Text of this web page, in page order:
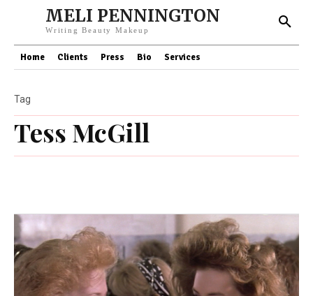
MELI PENNINGTON
Writing Beauty Makeup
Home Clients Press Bio Services
Tess McGill
Tag